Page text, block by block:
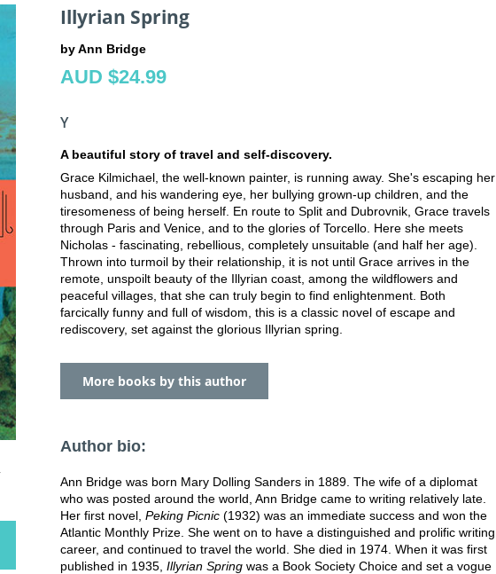
Illyrian Spring
by Ann Bridge
AUD $24.99
Y
A beautiful story of travel and self-discovery.
Grace Kilmichael, the well-known painter, is running away. She's escaping her
husband, and his wandering eye, her bullying grown-up children, and the
tiresomeness of being herself. En route to Split and Dubrovnik, Grace travels
through Paris and Venice, and to the glories of Torcello. Here she meets
Nicholas - fascinating, rebellious, completely unsuitable (and half her age).
Thrown into turmoil by their relationship, it is not until Grace arrives in the
remote, unspoilt beauty of the Illyrian coast, among the wildflowers and
peaceful villages, that she can truly begin to find enlightenment. Both
farcically funny and full of wisdom, this is a classic novel of escape and
rediscovery, set against the glorious Illyrian spring.
More books by this author
Author bio:
Ann Bridge was born Mary Dolling Sanders in 1889. The wife of a diplomat
who was posted around the world, Ann Bridge came to writing relatively late.
Her first novel, Peking Picnic (1932) was an immediate success and won the
Atlantic Monthly Prize. She went on to have a distinguished and prolific writing
career, and continued to travel the world. She died in 1974. When it was first
published in 1935, Illyrian Spring was a Book Society Choice and set a vogue